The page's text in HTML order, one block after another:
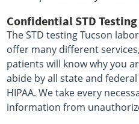
Confidential STD
The STD testing Tucson
offer many different
patients will know why you
abide by all state and
HIPAA. We take every
information from